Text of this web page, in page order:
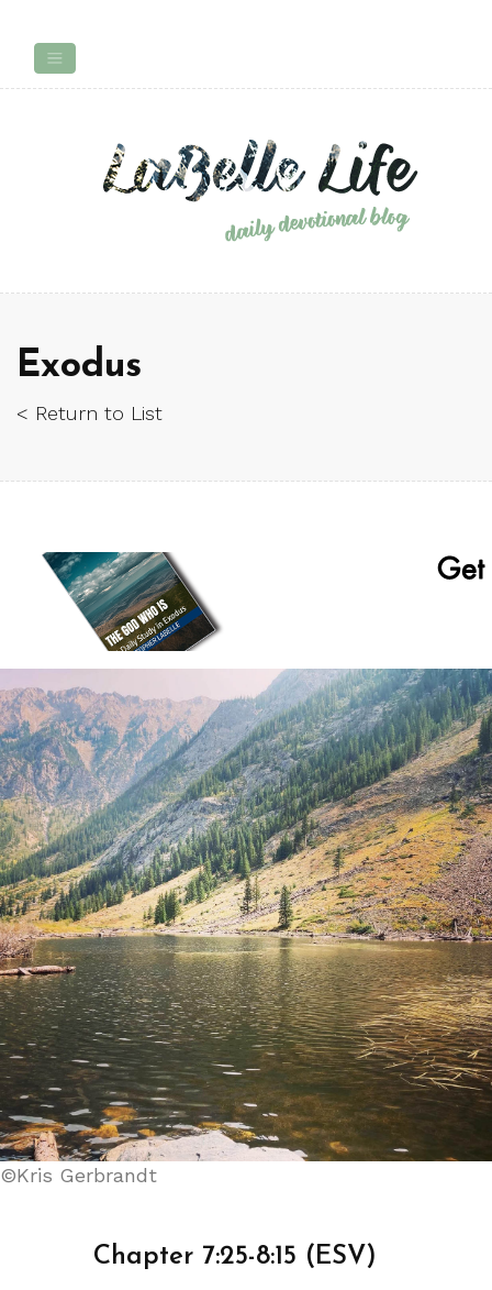
Exodus
< Return to List
©Kris Gerbrandt
Chapter 7:25-8:15 (ESV)